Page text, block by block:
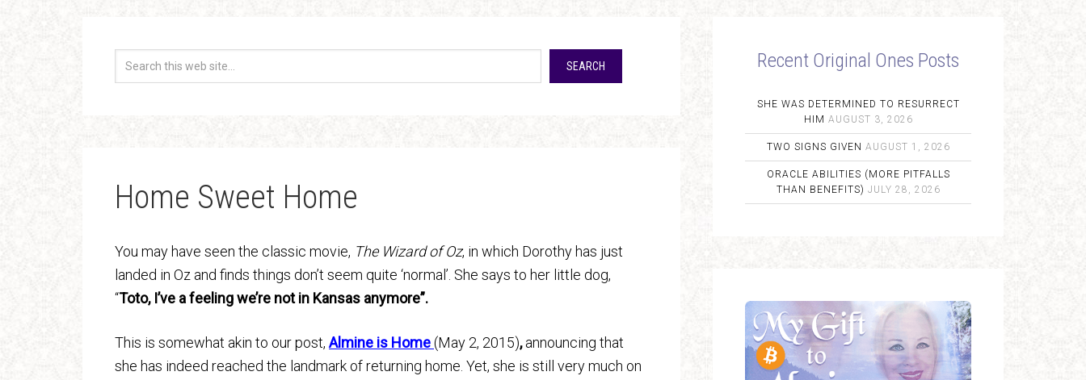
Home Sweet Home
You may have seen the classic movie, The Wizard of Oz, in which Dorothy has just
landed in Oz and finds things don’t seem quite ‘normal’. She says to her little dog,
“Toto, I’ve a feeling we’re not in Kansas anymore”.
This is somewhat akin to our post, Almine is Home(May 2, 2015),announcing that
she has indeed reached the landmark of returning home. Yet, she is still very much on
Recent Original Ones Posts
SHE WAS DETERMINED TO RESURRECT
HIM AUGUST 3, 2026
TWO SIGNS GIVEN AUGUST 1, 2026
ORACLE ABILITIES (MORE PITFALLS
THAN BENEFITS) JULY 28, 2026